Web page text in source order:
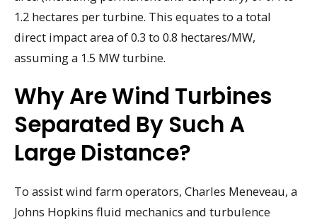
1.2 hectares per turbine. This equates to a total
direct impact area of 0.3 to 0.8 hectares/MW,
assuming a 1.5 MW turbine.
Why Are Wind Turbines
Separated By Such A
Large Distance?
To assist wind farm operators, Charles Meneveau, a
Johns Hopkins fluid mechanics and turbulence